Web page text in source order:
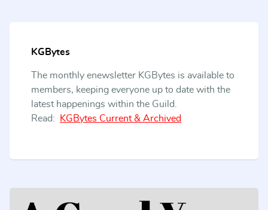
KGBytes
The monthly enewsletter KGBytes is available to
members, keeping everyone up to date with the
latest happenings within the Guild.
Read:
KGBytes Current & Archived